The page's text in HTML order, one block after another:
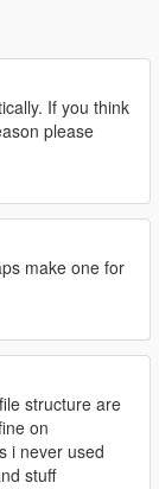
If you think
please
make one for
structure are
on
i never used
stuff